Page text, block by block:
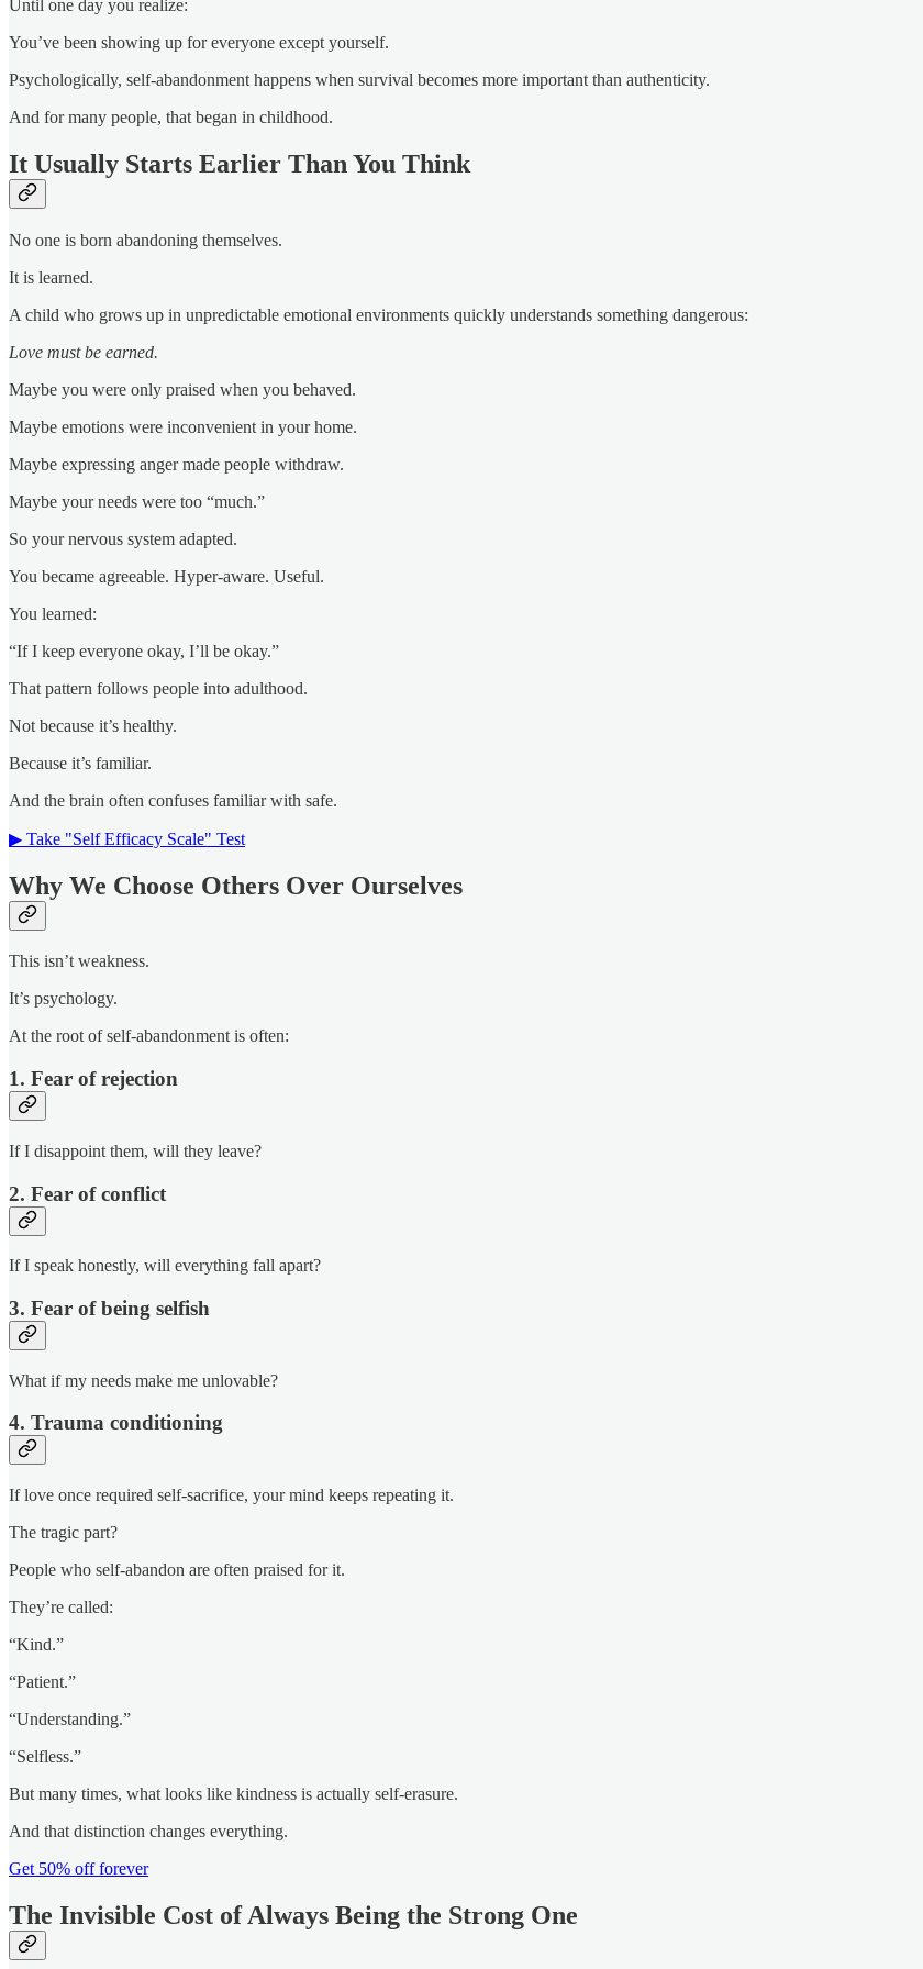
Until one day you realize:
You’ve been showing up for everyone except yourself.
Psychologically, self-abandonment happens when survival becomes more important than authenticity.
And for many people, that began in childhood.
It Usually Starts Earlier Than You Think
No one is born abandoning themselves.
It is learned.
A child who grows up in unpredictable emotional environments quickly understands something dangerous:
Love must be earned.
Maybe you were only praised when you behaved.
Maybe emotions were inconvenient in your home.
Maybe expressing anger made people withdraw.
Maybe your needs were too “much.”
So your nervous system adapted.
You became agreeable. Hyper-aware. Useful.
You learned:
“If I keep everyone okay, I’ll be okay.”
That pattern follows people into adulthood.
Not because it’s healthy.
Because it’s familiar.
And the brain often confuses familiar with safe.
▶ Take "Self Efficacy Scale" Test
Why We Choose Others Over Ourselves
This isn’t weakness.
It’s psychology.
At the root of self-abandonment is often:
1. Fear of rejection
If I disappoint them, will they leave?
2. Fear of conflict
If I speak honestly, will everything fall apart?
3. Fear of being selfish
What if my needs make me unlovable?
4. Trauma conditioning
If love once required self-sacrifice, your mind keeps repeating it.
The tragic part?
People who self-abandon are often praised for it.
They’re called:
“Kind.”
“Patient.”
“Understanding.”
“Selfless.”
But many times, what looks like kindness is actually self-erasure.
And that distinction changes everything.
Get 50% off forever
The Invisible Cost of Always Being the Strong One